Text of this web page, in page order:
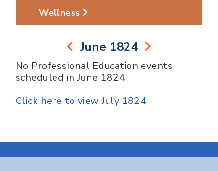
Wellness
June 1824
No Professional Education events
scheduled in June 1824
Click here to view July 1824